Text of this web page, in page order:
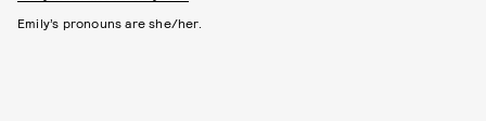
Emily’s pronouns are she/her.